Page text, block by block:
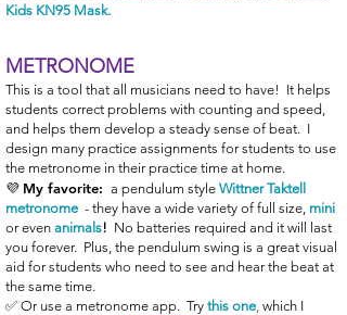
Kids KN95 Mask.
METRONOME
This is a tool that all musicians need to have! It helps
students correct problems with counting and speed,
and helps them develop a steady sense of beat. I
design many practice assignments for students to use
the metronome in their practice time at home.
💜 My favorite: a pendulum style Wittner Taktell
metronome - they have a wide variety of full size, mini
or even animals! No batteries required and it will last
you forever. Plus, the pendulum swing is a great visual
aid for students who need to see and hear the beat at
the same time.
✅ Or use a metronome app. Try this one, which I